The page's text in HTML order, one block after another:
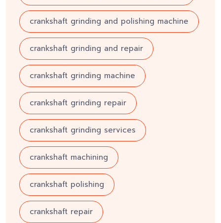
crankshaft grinding and polishing machine
crankshaft grinding and repair
crankshaft grinding machine
crankshaft grinding repair
crankshaft grinding services
crankshaft machining
crankshaft polishing
crankshaft repair